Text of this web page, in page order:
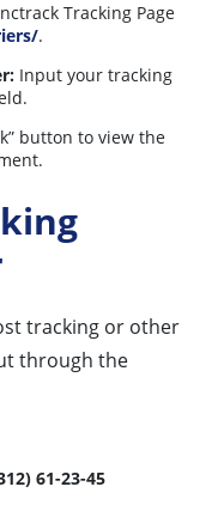
Tracking Page
.
Input your tracking
button to view the
tracking or other
through the
61-23-45